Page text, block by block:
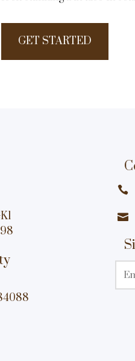
GET STARTED


Email